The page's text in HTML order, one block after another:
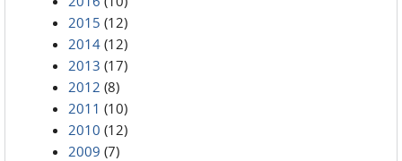
2015 (12)
2014 (12)
2013 (17)
2012 (8)
2011 (10)
2010 (12)
2009 (7)